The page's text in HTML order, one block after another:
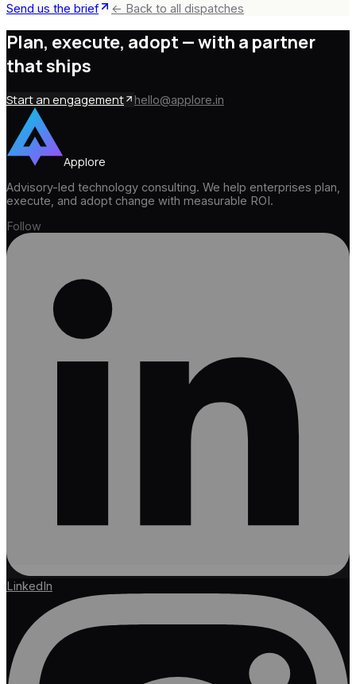
Send us the brief ← Back to all dispatches
Plan, execute, adopt —with a partner
that ships
Start an engagement hello@applore.in
Applore
Advisory-led technology consulting. We help enterprises plan,
execute, and adopt change with measurable ROI.
Follow
LinkedIn